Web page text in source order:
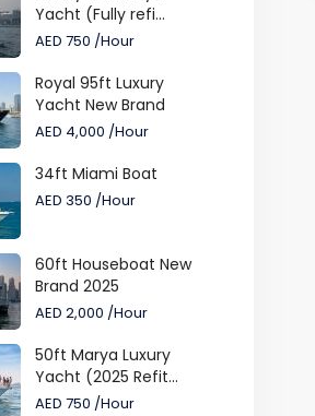
Yacht (Fully refi...
AED 750 /Hour
Royal 95ft Luxury
Yacht New Brand
AED 4,000 /Hour
34ft Miami Boat
AED 350 /Hour
60ft Houseboat New
Brand 2025
AED 2,000 /Hour
50ft Marya Luxury
Yacht (2025 Refit...
AED 750 /Hour